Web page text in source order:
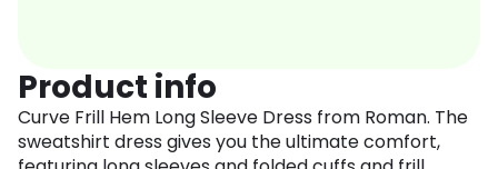
Product info
Curve Frill Hem Long Sleeve Dress from Roman. The
sweatshirt dress gives you the ultimate comfort,